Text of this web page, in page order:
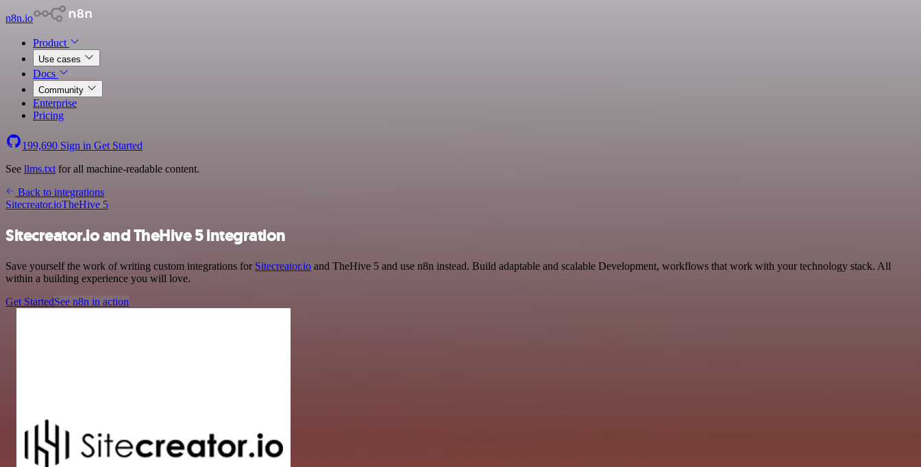
n8n.io
Product
Use cases
Docs
Community
Enterprise
Pricing
199,690 Sign in Get Started
See llms.txt for all machine-readable content.
Back to integrations
Sitecreator.ioTheHive 5
Sitecreator.io and TheHive 5 integration
Save yourself the work of writing custom integrations for Sitecreator.io and TheHive 5 and use n8n instead. Build adaptable and scalable Development, workflows that work with your technology stack. All
within a building experience you will love.
Get StartedSee n8n in action